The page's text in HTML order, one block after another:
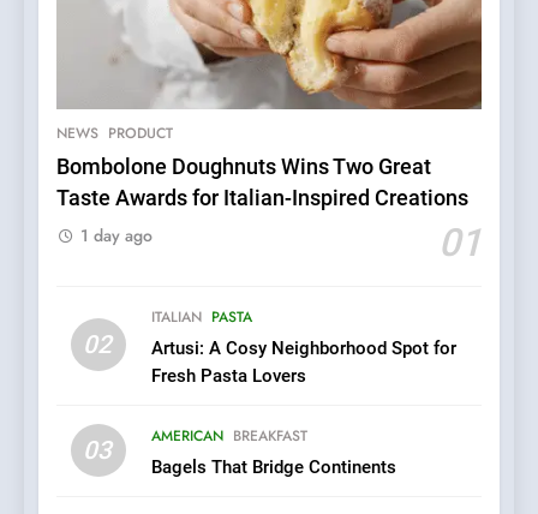
NEWS PRODUCT
Bombolone Doughnuts Wins Two Great
Taste Awards for Italian-Inspired Creations
01
1 day ago
02
ITALIAN PASTA
Artusi: A Cosy Neighborhood Spot for
Fresh Pasta Lovers
03 AMERICAN BREAKFAST
Bagels That Bridge Continents
5
Pizza
6
Kahani: A Fine Dining
Roots, But Does It Hit the
Mark?